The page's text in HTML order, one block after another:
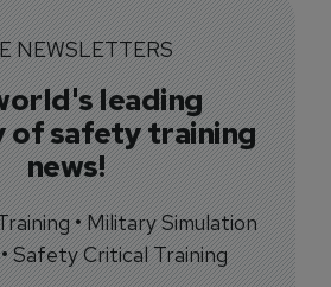
NEWSLETTERS
leading
of safety training
news!
• Military Simulation
Safety Critical Training